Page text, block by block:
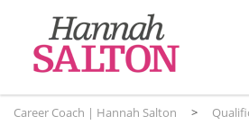
Career Coach | Hannah Salton >